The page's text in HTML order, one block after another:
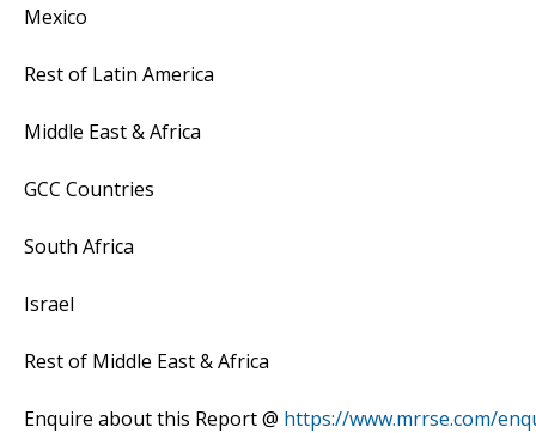
Mexico
Rest of Latin America
Middle East & Africa
GCC Countries
South Africa
Israel
Rest of Middle East & Africa
Enquire about this Report @ https://www.mrrse.com/